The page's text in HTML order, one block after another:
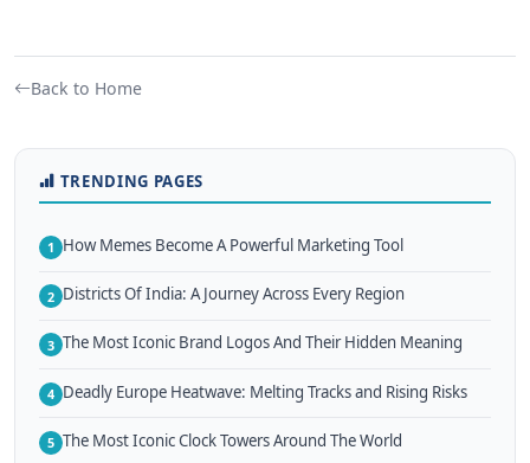
Back to Home
TRENDING PAGES
1 How Memes Become A Powerful Marketing Tool
2 Districts Of India: A Journey Across Every Region
3 The Most Iconic Brand Logos And Their Hidden Meaning
4 Deadly Europe Heatwave: Melting Tracks and Rising Risks
5 The Most Iconic Clock Towers Around The World